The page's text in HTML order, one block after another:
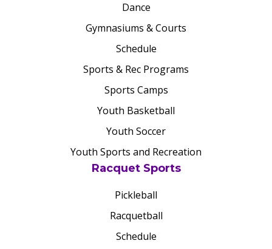
Dance
Gymnasiums & Courts
Schedule
Sports & Rec Programs
Sports Camps
Youth Basketball
Youth Soccer
Youth Sports and Recreation
Racquet Sports
Pickleball
Racquetball
Schedule